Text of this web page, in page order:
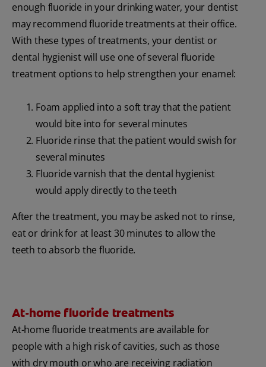
enough fluoride in your drinking water, your dentist
may recommend fluoride treatments at their office.
With these types of treatments, your dentist or
dental hygienist will use one of several fluoride
treatment options to help strengthen your enamel:
Foam applied into a soft tray that the patient
would bite into for several minutes
Fluoride rinse that the patient would swish for
several minutes
Fluoride varnish that the dental hygienist
would apply directly to the teeth
After the treatment, you may be asked not to rinse,
eat or drink for at least 30 minutes to allow the
teeth to absorb the fluoride.
At-home fluoride treatments
At-home fluoride treatments are available for
people with a high risk of cavities, such as those
with dry mouth or who are receiving radiation